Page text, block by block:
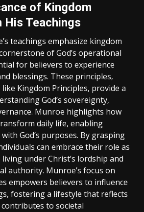
of Kingdom
His Teachings
teachings emphasize kingdom
of God’s operational
for believers to experience
blessings. These principles‚
Kingdom Principles‚ provide a
God’s sovereignty‚
Munroe highlights how
daily life‚ enabling
God’s purposes. By grasping
can embrace their role as
living under Christ’s lordship and
authority. Munroe’s focus on
empowers believers to influence
fostering a lifestyle that reflects
to societal